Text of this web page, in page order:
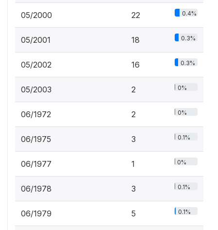
05/2000 22 0.4%
05/2001 18 0.3%
05/2002 16 0.3%
05/2003 2 0%
06/1972 2 0%
06/1975 3 0.1%
06/1977 1 0%
06/1978 3 0.1%
06/1979 5 0.1%